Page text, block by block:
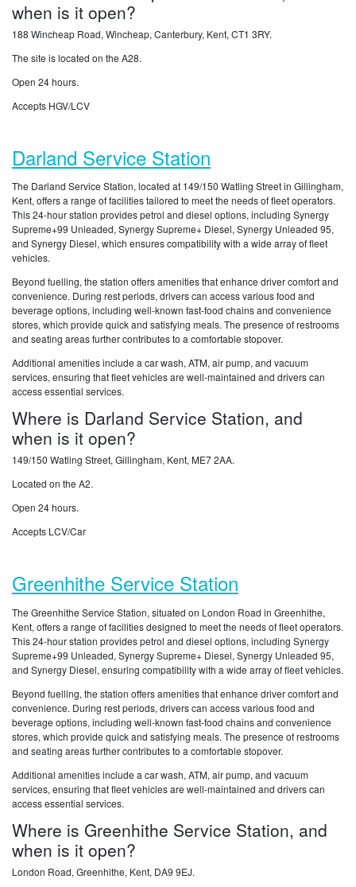
when is it open?
188 Wincheap Road, Wincheap, Canterbury, Kent, CT1 3RY.
The site is located on the A28.
Open 24 hours.
Accepts HGV/LCV
Darland Service Station
The Darland Service Station, located at 149/150 Watling Street in Gillingham,
Kent, offers a range of facilities tailored to meet the needs of fleet operators.
This 24-hour station provides petrol and diesel options, including Synergy
Supreme+99 Unleaded, Synergy Supreme+ Diesel, Synergy Unleaded 95,
and Synergy Diesel, which ensures compatibility with a wide array of fleet
vehicles.
Beyond fuelling, the station offers amenities that enhance driver comfort and
convenience. During rest periods, drivers can access various food and
beverage options, including well-known fast-food chains and convenience
stores, which provide quick and satisfying meals. The presence of restrooms
and seating areas further contributes to a comfortable stopover.
Additional amenities include a car wash, ATM, air pump, and vacuum
services, ensuring that fleet vehicles are well-maintained and drivers can
access essential services.
Where is Darland Service Station, and
when is it open?
149/150 Watling Street, Gillingham, Kent, ME7 2AA.
Located on the A2.
Open 24 hours.
Accepts LCV/Car
Greenhithe Service Station
The Greenhithe Service Station, situated on London Road in Greenhithe,
Kent, offers a range of facilities designed to meet the needs of fleet operators.
This 24-hour station provides petrol and diesel options, including Synergy
Supreme+99 Unleaded, Synergy Supreme+ Diesel, Synergy Unleaded 95,
and Synergy Diesel, ensuring compatibility with a wide array of fleet vehicles.
Beyond fuelling, the station offers amenities that enhance driver comfort and
convenience. During rest periods, drivers can access various food and
beverage options, including well-known fast-food chains and convenience
stores, which provide quick and satisfying meals. The presence of restrooms
and seating areas further contributes to a comfortable stopover.
Additional amenities include a car wash, ATM, air pump, and vacuum
services, ensuring that fleet vehicles are well-maintained and drivers can
access essential services.
Where is Greenhithe Service Station, and
when is it open?
London Road, Greenhithe, Kent, DA9 9EJ.